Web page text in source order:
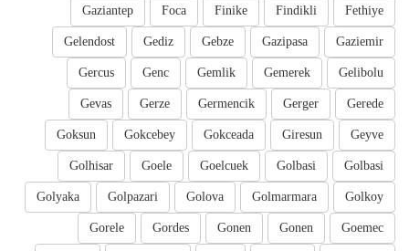
Fethiye
Findikli
Finike
Foca
Gaziantep
Gaziemir
Gazipasa
Gebze
Gediz
Gelendost
Gelibolu
Gemerek
Gemlik
Genc
Gercus
Gerede
Gerger
Germencik
Gerze
Gevas
Geyve
Giresun
Gokceada
Gokcebey
Goksun
Golbasi
Golbasi
Goelcuek
Goele
Golhisar
Golkoy
Golmarmara
Golova
Golpazari
Golyaka
Goemec
Gonen
Gonen
Gordes
Gorele